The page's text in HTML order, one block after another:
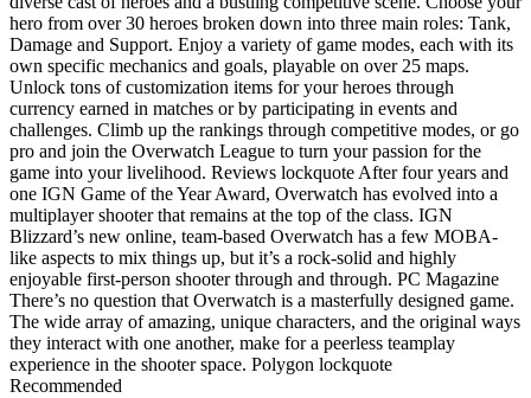
hero from over 30 heroes broken down into three main roles: Tank,
Damage and Support. Enjoy a variety of game modes, each with its
own specific mechanics and goals, playable on over 25 maps.
Unlock tons of customization items for your heroes through
currency earned in matches or by participating in events and
challenges. Climb up the rankings through competitive modes, or go
pro and join the Overwatch League to turn your passion for the
game into your livelihood. Reviews lockquote After four years and
one IGN Game of the Year Award, Overwatch has evolved into a
multiplayer shooter that remains at the top of the class. IGN
Blizzard’s new online, team-based Overwatch has a few MOBA-
like aspects to mix things up, but it’s a rock-solid and highly
enjoyable first-person shooter through and through. PC Magazine
There’s no question that Overwatch is a masterfully designed game.
The wide array of amazing, unique characters, and the original ways
they interact with one another, make for a peerless teamplay
experience in the shooter space. Polygon lockquote
Recommended